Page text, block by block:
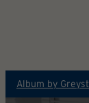
Album by